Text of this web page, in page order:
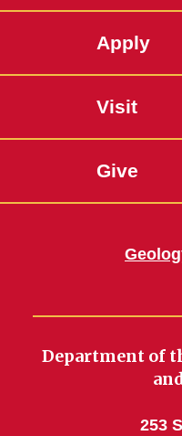
Apply
Visit
Give
Department of
253